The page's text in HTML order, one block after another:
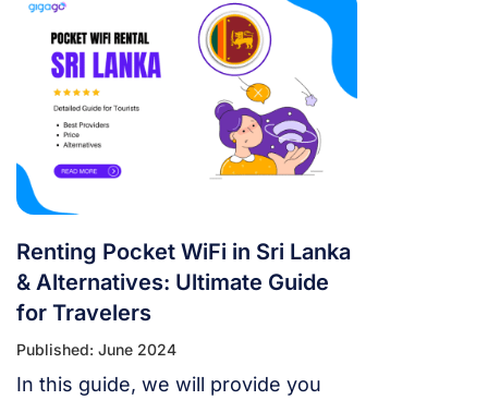
Renting Pocket WiFi in Sri Lanka
& Alternatives: Ultimate Guide
for Travelers
Published: June 2024
In this guide, we will provide you